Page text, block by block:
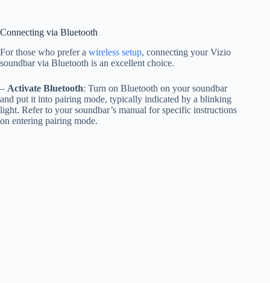
Connecting via Bluetooth
For those who prefer a wireless setup, connecting your Vizio
soundbar via Bluetooth is an excellent choice.
– Activate Bluetooth: Turn on Bluetooth on your soundbar
and put it into pairing mode, typically indicated by a blinking
light. Refer to your soundbar’s manual for specific instructions
on entering pairing mode.